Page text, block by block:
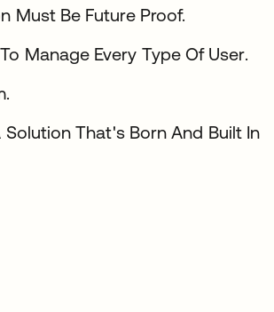
Must Be Future Proof.
Manage Every Type Of User.
That's Born And Built In